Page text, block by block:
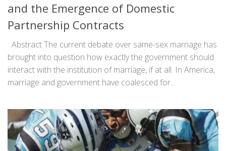
and the Emergence of Domestic
Partnership Contracts
Abstract The current debate over same-sex marriage has
brought into question how exactly the government should
interact with the institution of marriage, if at all. In America,
marriage and government have coalesced for...